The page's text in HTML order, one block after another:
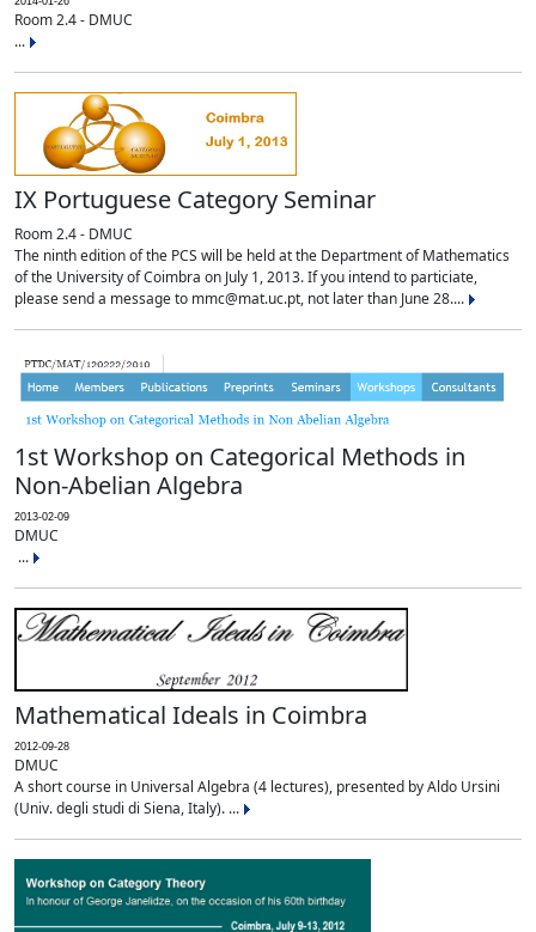
Room 2.4 - DMUC
...
IX Portuguese Category Seminar
Room 2.4 - DMUC
The ninth edition of the PCS will be held at the Department of Mathematics
of the University of Coimbra on July 1, 2013. If you intend to particiate,
please send a message to mmc@mat.uc.pt, not later than June 28....
1st Workshop on Categorical Methods in
Non-Abelian Algebra
2013-02-09
DMUC
...
Mathematical Ideals in Coimbra
2012-09-28
DMUC
A short course in Universal Algebra (4 lectures), presented by Aldo Ursini
(Univ. degli studi di Siena, Italy). ...